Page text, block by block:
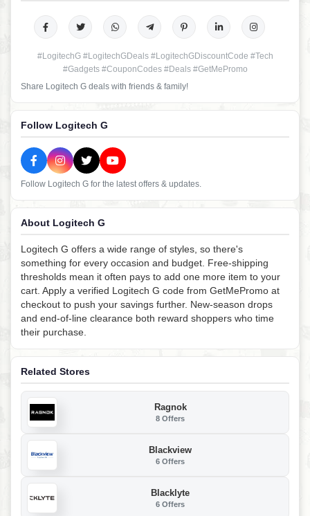
#LogitechG #LogitechGDeals #LogitechGDiscountCode #Tech
#Gadgets #CouponCodes #Deals #GetMePromo
Share Logitech G deals with friends & family!
Follow Logitech G
Follow Logitech G for the latest offers & updates.
About Logitech G
Logitech G offers a wide range of styles, so there's
something for every occasion and budget. Free-shipping
thresholds mean it often pays to add one more item to your
cart. Apply a verified Logitech G code from GetMePromo at
checkout to push your savings further. New-season drops
and end-of-line clearance both reward shoppers who time
their purchase.
Related Stores
Ragnok
8 Offers
Blackview
6 Offers
Blacklyte
6 Offers